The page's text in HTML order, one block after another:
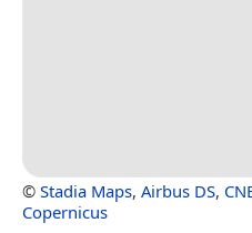
© Stadia Maps, Airbus DS,
Copernicus